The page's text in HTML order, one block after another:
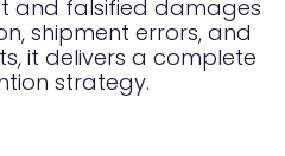
and falsified damages
shipment errors, and
it delivers a complete
strategy.